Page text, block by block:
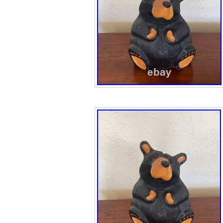
Miniatures”.
and is located
item can be
Type: Figure
Animal